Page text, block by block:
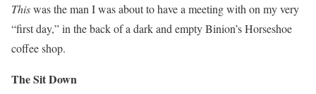
Thiswas the man I was about to have a meeting with on my very
“first day,” in the back of a dark and empty Binion’s Horseshoe
coffee shop.
The Sit Down